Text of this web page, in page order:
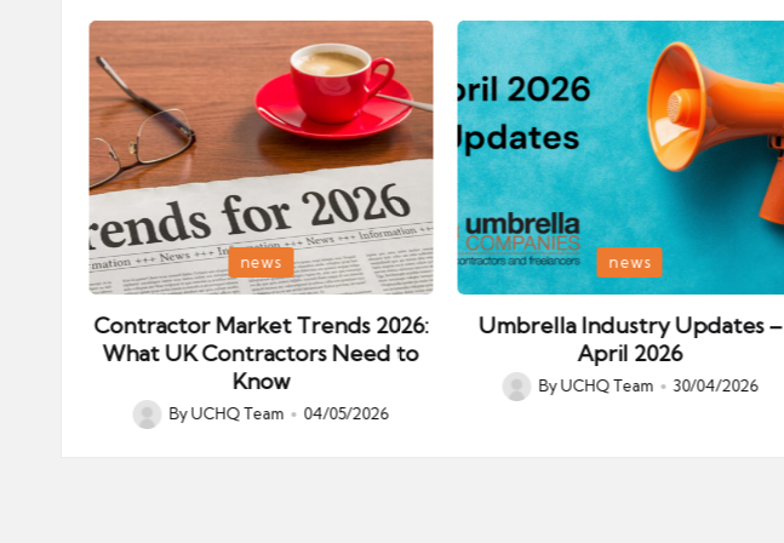
Posted
in
news
Contractor Market Trends 2026:
What UK Contractors Need to
Know
Posted
ByUCHQ Team 04/05/2026
Posted
in
news
Umbrella Industry Updates –
April 2026
Posted
ByUCHQ Team 30/04/2026